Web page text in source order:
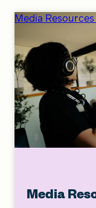
Media
Media